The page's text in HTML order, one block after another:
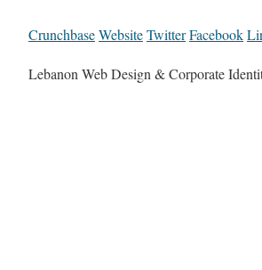
CrunchbaseWebsiteTwitterFacebook
Lebanon Web Design & Corporate